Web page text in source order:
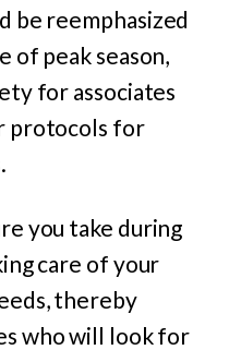
be reemphasized
of peak season,
for associates
protocols for
you take during
care of your
thereby
who will look for